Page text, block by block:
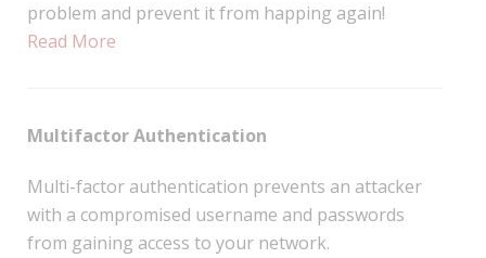
problem and prevent it from happing again!
Read More
Multifactor Authentication
Multi-factor authentication prevents an attacker
with a compromised username and passwords
from gaining access to your network.